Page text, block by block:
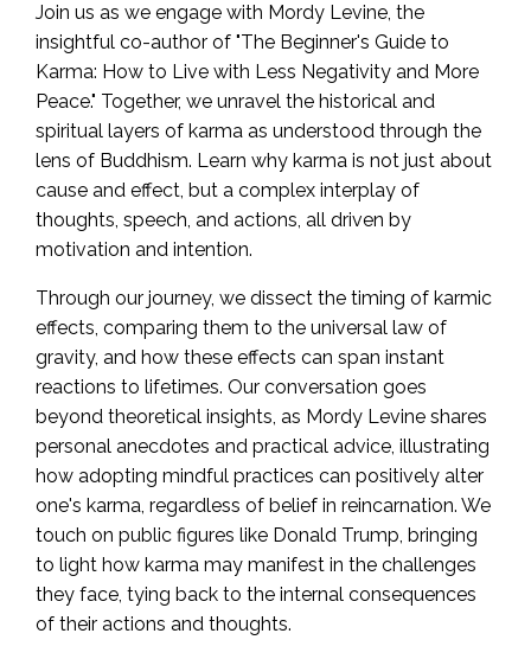
Join us as we engage with Mordy Levine, the
insightful co-author of "The Beginner's Guide to
Karma: How to Live with Less Negativity and More
Peace." Together, we unravel the historical and
spiritual layers of karma as understood through the
lens of Buddhism. Learn why karma is not just about
cause and effect, but a complex interplay of
thoughts, speech, and actions, all driven by
motivation and intention.
Through our journey, we dissect the timing of karmic
effects, comparing them to the universal law of
gravity, and how these effects can span instant
reactions to lifetimes. Our conversation goes
beyond theoretical insights, as Mordy Levine shares
personal anecdotes and practical advice, illustrating
how adopting mindful practices can positively alter
one's karma, regardless of belief in reincarnation. We
touch on public figures like Donald Trump, bringing
to light how karma may manifest in the challenges
they face, tying back to the internal consequences
of their actions and thoughts.